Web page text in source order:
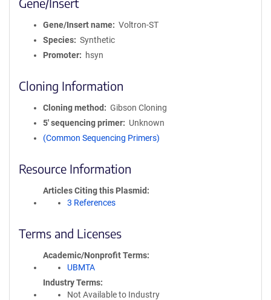
Gene/Insert name
Voltron-ST
Species
Synthetic
Promoter
hsyn
Cloning Information
Cloning method
Gibson Cloning
5′ sequencing primer
Unknown
(Common Sequencing Primers)
Resource Information
Articles Citing this Plasmid
3 References
Terms and Licenses
Academic/Nonprofit Terms
UBMTA
Industry Terms
Not Available to Industry